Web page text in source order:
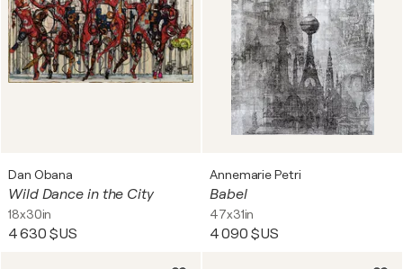
Dan Obana
Wild Dance in the City
18x30in
4 630 $US
Annemarie Petri
Babel
47x31in
4 090 $US